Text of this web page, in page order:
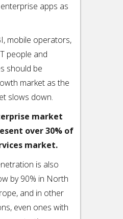
apps as
mobile operators,
people and
should be
market as the
slows down.
market
over 30% of
market.
is also
by 90% in North
and in other
even ones with